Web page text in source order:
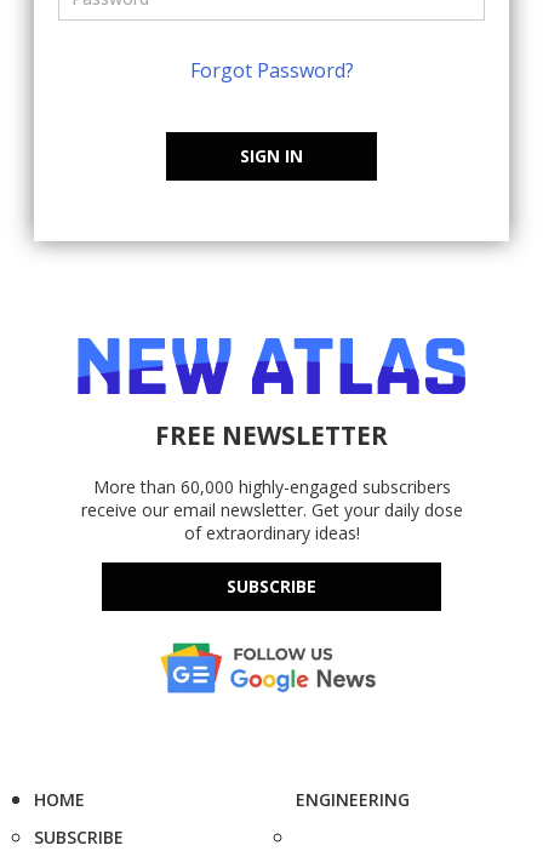
Forgot Password?
SIGN IN
FREE NEWSLETTER
More than 60,000 highly-engaged subscribers
receive our email newsletter. Get your daily dose
of extraordinary ideas!
SUBSCRIBE
HOME
SUBSCRIBE
ENGINEERING